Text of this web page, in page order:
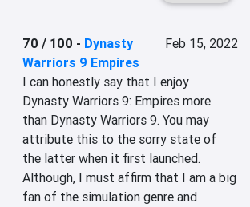
70 / 100 - Dynasty
Warriors 9 Empires
Feb 15, 2022
I can honestly say that I enjoy
Dynasty Warriors 9: Empires more
than Dynasty Warriors 9. You may
attribute this to the sorry state of
the latter when it first launched.
Although, I must affirm that I am a big
fan of the simulation genre and